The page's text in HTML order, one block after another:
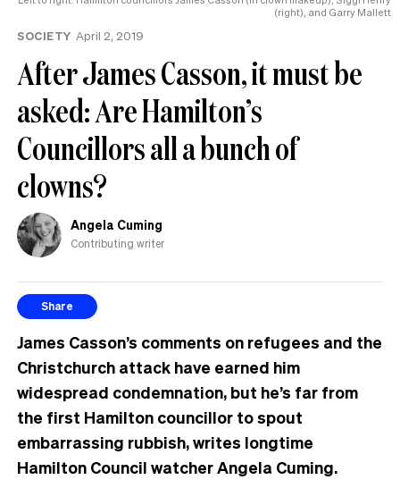
(right), and Garry Mallett
SOCIETY April 2, 2019
After James Casson, it must be
asked: Are Hamilton’s
Councillors all a bunch of
clowns?
Angela Cuming
Contributing writer
Share
James Casson’s comments on refugees and the
Christchurch attack have earned him
widespread condemnation, but he’s far from
the first Hamilton councillor to spout
embarrassing rubbish, writes longtime
Hamilton Council watcher Angela Cuming.